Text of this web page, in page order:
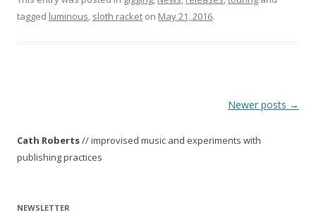
tagged luminous, sloth racket on May 21, 2016.
s
t
a
Newer posts →
Cath Roberts// improvised music and experiments with
publishing practices
NEWSLETTER